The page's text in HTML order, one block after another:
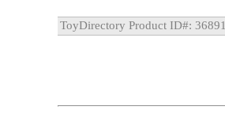
ToyDirectory Product ID#: 36891